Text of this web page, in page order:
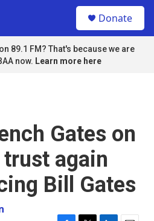
Donate
89.1 FM? That's because we are
now. Learn more here
Gates on
trust again
Bill Gates